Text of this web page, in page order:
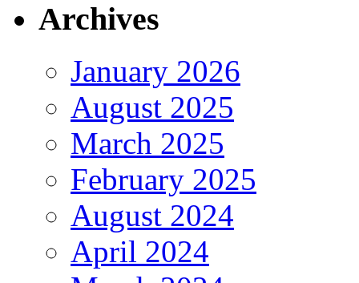
Archives
January 2026
August 2025
March 2025
February 2025
August 2024
April 2024